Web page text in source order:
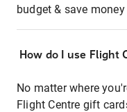
budget & save
How do I use Flight
No matter where
Flight Centre gift